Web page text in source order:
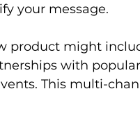
your message.
product might
with
This multi-